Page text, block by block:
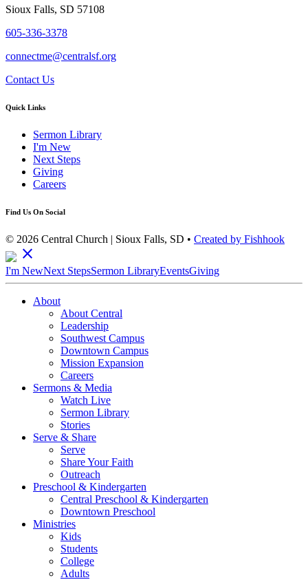
Sioux Falls, SD 57108
605-336-3378
connectme@centralsf.org
Contact Us
Quick Links
Sermon Library
I'm New
Next Steps
Giving
Careers
Find Us On Social
© 2026 Central Church | Sioux Falls, SD • Created by Fishhook
close
I'm NewNext StepsSermon LibraryEventsGiving
About
About Central
Leadership
Southwest Campus
Downtown Campus
Mission Expansion
Careers
Sermons & Media
Watch Live
Sermon Library
Stories
Serve & Share
Serve
Share Your Faith
Outreach
Preschool & Kindergarten
Central Preschool & Kindergarten
Downtown Preschool
Ministries
Kids
Students
College
Adults